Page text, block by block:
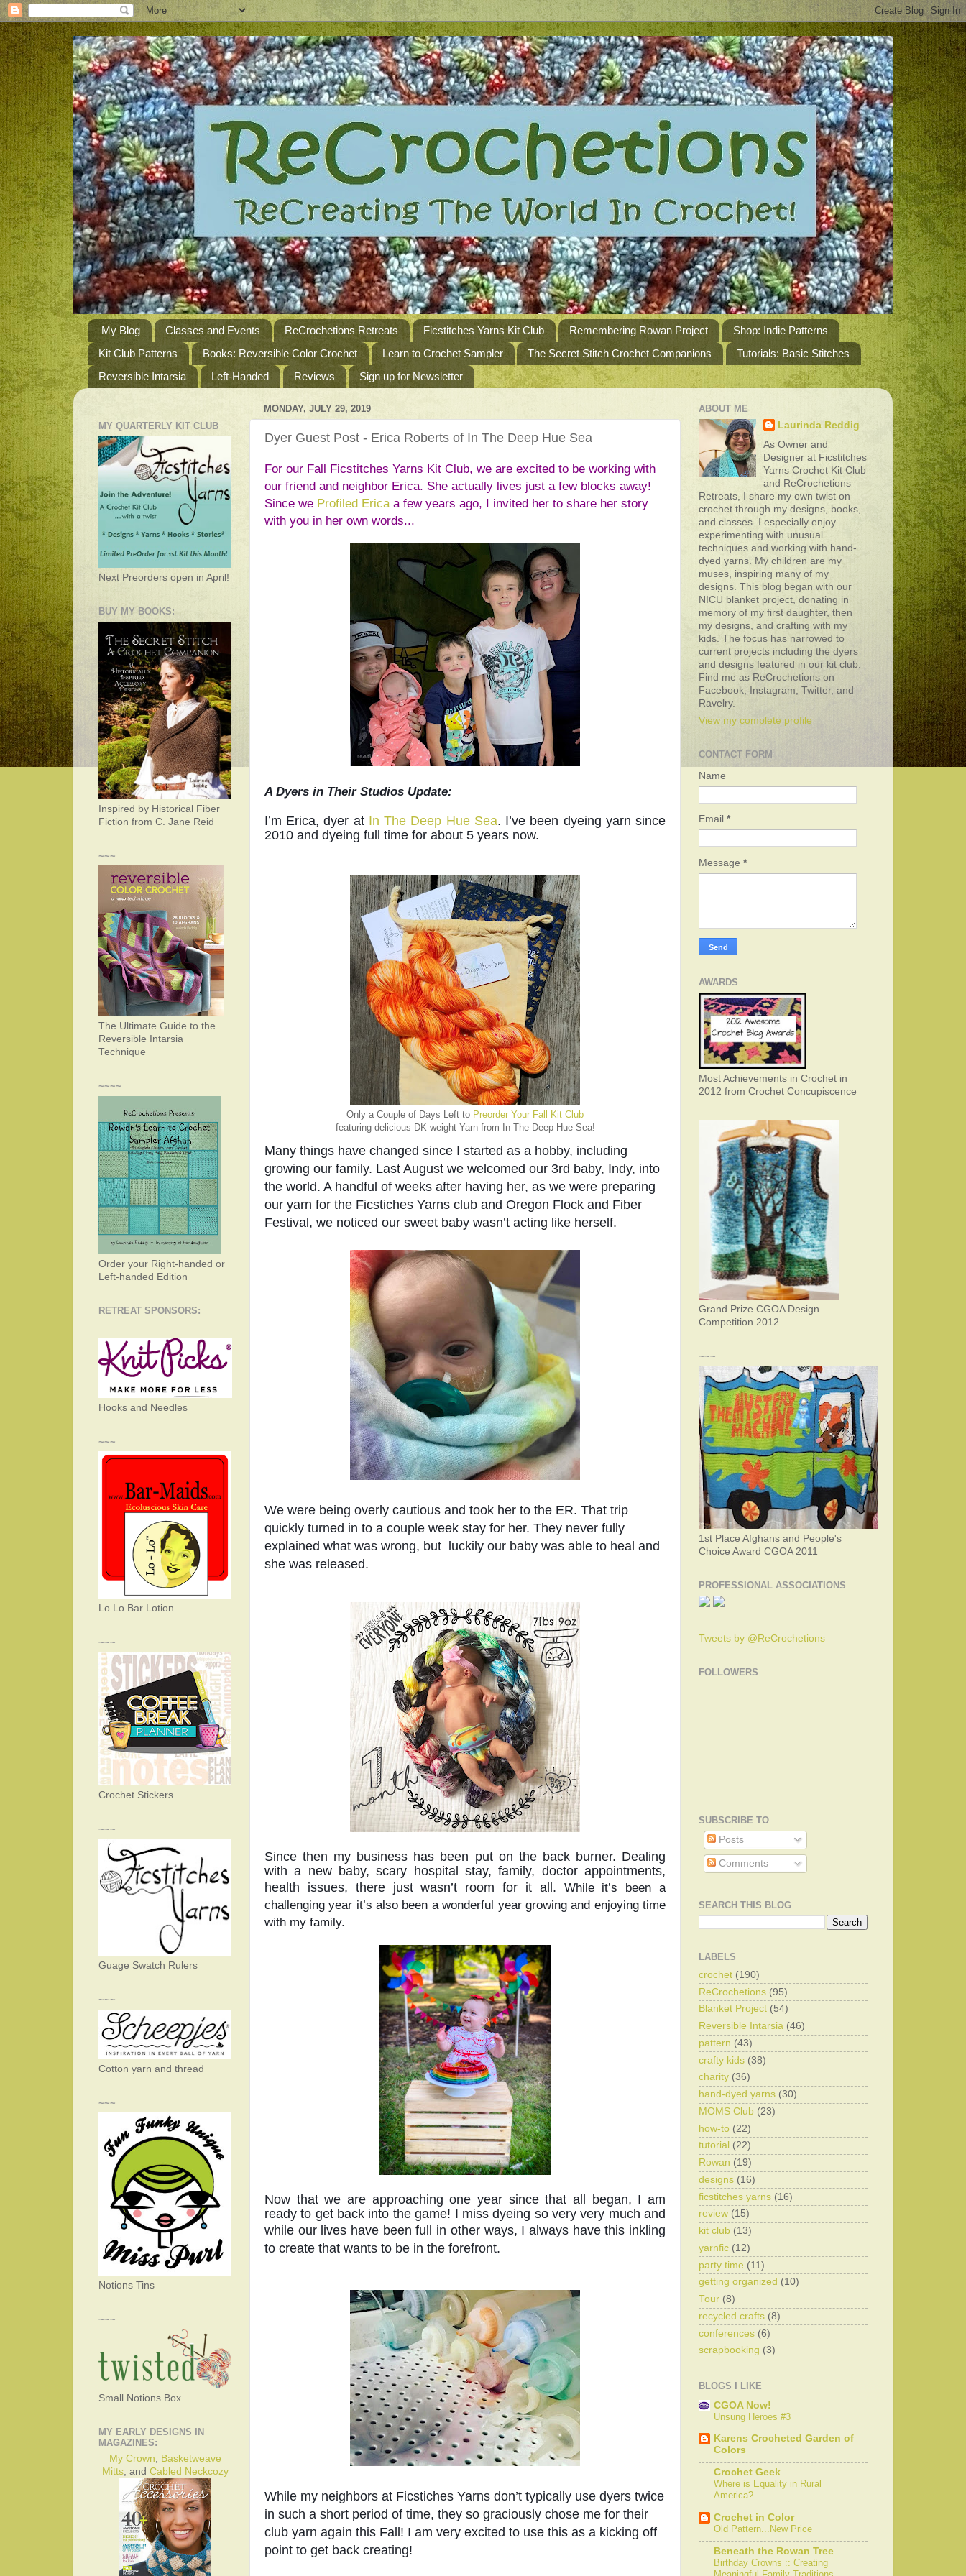
My Blog Classes and Events ReCrochetions Retreats Ficstitches Yarns Kit Club Remembering Rowan Project
Shop: Indie Patterns
Kit Club Patterns
Books: Reversible Color Crochet Learn to Crochet Sampler The Secret Stitch Crochet Companions
Tutorials: Basic Stitches
Reversible Intarsia
Left-Handed Reviews Sign up for Newsletter
MONDAY, JULY 29, 2019
Dyer Guest Post - Erica Roberts of In The Deep Hue Sea
For our Fall Ficstitches Yarns Kit Club, we are excited to be working with
our friend and neighbor Erica. She actually lives just a few blocks away!
Since we Profiled Erica a few years ago, I invited her to share her story
with you in her own words...
A Dyers in Their Studios Update:
I’m Erica, dyer at In The Deep Hue Sea. I’ve been dyeing yarn since
2010 and dyeing full time for about 5 years now.
Only a Couple of Days Left to Preorder Your Fall Kit Club
featuring delicious DK weight Yarn from In The Deep Hue Sea!
Many things have changed since I started as a hobby, including
growing our family. Last August we welcomed our 3rd baby, Indy, into
the world. A handful of weeks after having her, as we were preparing
our yarn for the Ficstiches Yarns club and Oregon Flock and Fiber
Festival, we noticed our sweet baby wasn’t acting like herself.
We were being overly cautious and took her to the ER. That trip
quickly turned in to a couple week stay for her. They never fully
explained what was wrong, but  luckily our baby was able to heal and
she was released.
Since then my business has been put on the back burner. Dealing
with a new baby, scary hospital stay, family, doctor appointments,
health issues, there just wasn’t room for it all. While it’s been a
challenging year it’s also been a wonderful year growing and enjoying time
with my family.
Now that we are approaching one year since that all began, I am
ready to get back into the game! I miss dyeing so very very much and
while our lives have been full in other ways, I always have this inkling
to create that wants to be in the forefront.
While my neighbors at Ficstiches Yarns don’t typically use dyers twice
in such a short period of time, they so graciously chose me for their
club yarn again this Fall! I am very excited to use this as a kicking off
point to get back creating!
MY QUARTERLY KIT CLUB
Next Preorders open in April!
BUY MY BOOKS:
Inspired by Historical Fiber
Fiction from C. Jane Reid
~~~
The Ultimate Guide to the
Reversible Intarsia
Technique
~~~~
Order your Right-handed or
Left-handed Edition
RETREAT SPONSORS:
Hooks and Needles
~~~
Lo Lo Bar Lotion
~~~
Crochet Stickers
~~~
Guage Swatch Rulers
~~~
Cotton yarn and thread
~~~
Notions Tins
~~~
Small Notions Box
MY EARLY DESIGNS IN
MAGAZINES:
My Crown, Basketweave
Mitts, and Cabled Neckcozy
ABOUT ME
Laurinda Reddig
As Owner and
Designer at Ficstitches
Yarns Crochet Kit Club
and ReCrochetions
Retreats, I share my own twist on
crochet through my designs, books,
and classes. I especially enjoy
experimenting with unusual
techniques and working with hand-
dyed yarns. My children are my
muses, inspiring many of my
designs. This blog began with our
NICU blanket project, donating in
memory of my first daughter, then
my designs, and crafting with my
kids. The focus has narrowed to
current projects including the dyers
and designs featured in our kit club.
Find me as ReCrochetions on
Facebook, Instagram, Twitter, and
Ravelry.
View my complete profile
CONTACT FORM
Name
Email *
Message *
AWARDS
Most Achievements in Crochet in
2012 from Crochet Concupiscence
Grand Prize CGOA Design
Competition 2012
~~~
1st Place Afghans and People's
Choice Award CGOA 2011
PROFESSIONAL ASSOCIATIONS
Tweets by @ReCrochetions
FOLLOWERS
SUBSCRIBE TO
Posts
Comments
SEARCH THIS BLOG
LABELS
crochet (190)
ReCrochetions (95)
Blanket Project (54)
Reversible Intarsia (46)
pattern (43)
crafty kids (38)
charity (36)
hand-dyed yarns (30)
MOMS Club (23)
how-to (22)
tutorial (22)
Rowan (19)
designs (16)
ficstitches yarns (16)
review (15)
kit club (13)
yarnfic (12)
party time (11)
getting organized (10)
Tour (8)
recycled crafts (8)
conferences (6)
scrapbooking (3)
BLOGS I LIKE
CGOA Now!
Unsung Heroes #3
Karens Crocheted Garden of
Colors
Crochet Geek
Where is Equality in Rural
America?
Crochet in Color
Old Pattern...New Price
Beneath the Rowan Tree
Birthday Crowns :: Creating